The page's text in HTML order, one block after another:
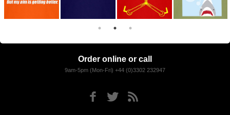
Order online or call
9am-5pm (Mon-Fri) +44 (0)3302 232947